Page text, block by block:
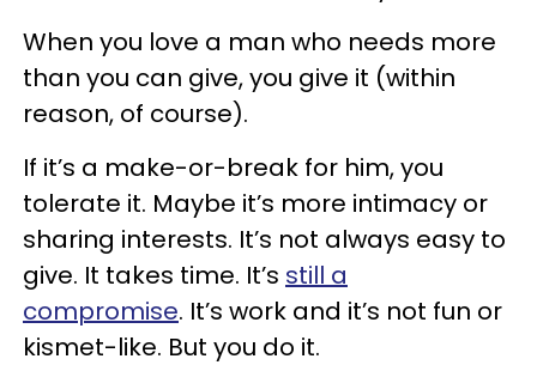
When you love a man who needs more
than you can give, you give it (within
reason, of course).
If it’s a make-or-break for him, you
tolerate it. Maybe it’s more intimacy or
sharing interests. It’s not always easy to
give. It takes time. It’s still a
compromise. It’s work and it’s not fun or
kismet-like. But you do it.